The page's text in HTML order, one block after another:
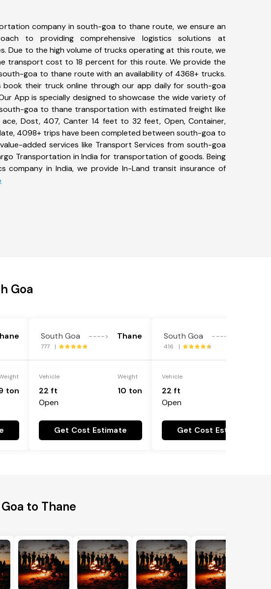
company in south-goa to thane route, we ensure an
to providing comprehensive logistics solutions at
Due to the high volume of trucks operating at this route, we
transport cost to 18 percent for this route. We provide the
goa to thane route with an availability of 4368+ trucks.
book their truck online through our app daily for south-goa
App is specially designed to showcase the wide variety of
goa to thane transportation with estimated freight like
ace, Dost, 407, Canter 14 feet to 32 feet, Open, Container,
4098+ trips have been completed between south-goa to
added services like Transport Services from south-goa
Transportation in India for transportation of goods. Being
company in India, we provide In-Land transit insurance of
Goa
ton
South Goa ----> Thane
777 |
Vehicle
22 ft
Open
Weight
10 ton
Get Cost Estimate
South Goa ---->
416 |
Vehicle
22 ft
Open
Get Cost Estimate
to Thane